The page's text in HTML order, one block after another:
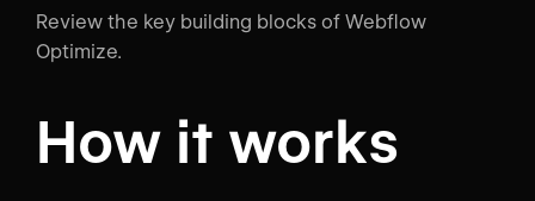
Review the key building blocks of Webflow
Optimize.
How it works